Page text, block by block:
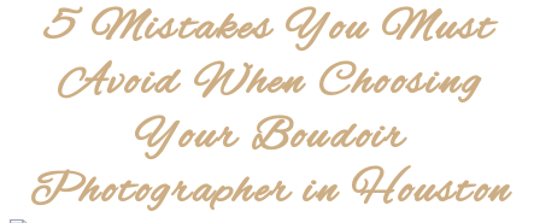
5 Mistakes You Must
Avoid When Choosing
Your Boudoir
Photographer in Houston